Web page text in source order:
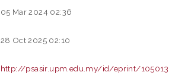
05 Mar 2024 02:36
28 Oct 2025 02:10
http://psasir.upm.edu.my/id/eprint/105013